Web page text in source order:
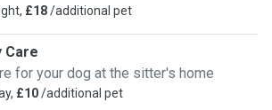
£18/additional pet
Care
for your dog at the sitter's home
£10/additional pet